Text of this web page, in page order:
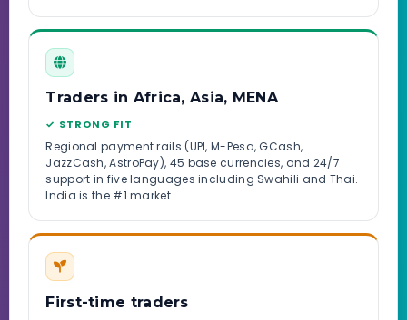
Traders in Africa, Asia, MENA
✓ STRONG FIT
Regional payment rails (UPI, M-Pesa, GCash,
JazzCash, AstroPay), 45 base currencies, and 24/7
support in five languages including Swahili and Thai.
India is the #1 market.
First-time traders